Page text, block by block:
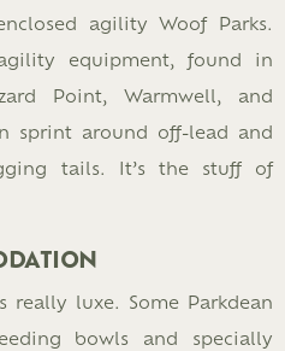
agility Woof Parks.
equipment, found in
Point, Warmwell, and
sprint around off-lead and
tails. It’s the stuff of
really luxe. Some Parkdean
bowls and specially